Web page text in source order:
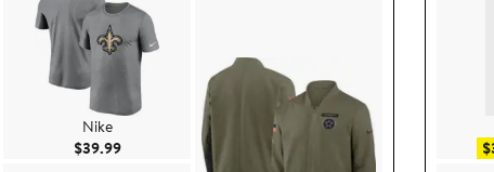
Nike
$39.99Current Price $39.99